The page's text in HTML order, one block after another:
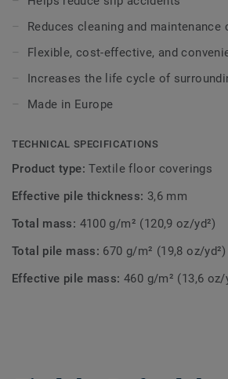
ensuring a clean environment.
Reduces cleaning and maintenance
Flexible, cost-effective, and
Increases the life cycle of
Made in Europe
TECHNICAL SPECIFICATIONS
Product type:Textile floor coverings
Effective pile thickness: 3,6 mm
Total mass: 4100 g/m² (120,9 oz/yd²)
Total pile mass: 670 g/m² (19,8 oz/yd²)
Effective pile mass: 460 g/m² (13,6 oz/